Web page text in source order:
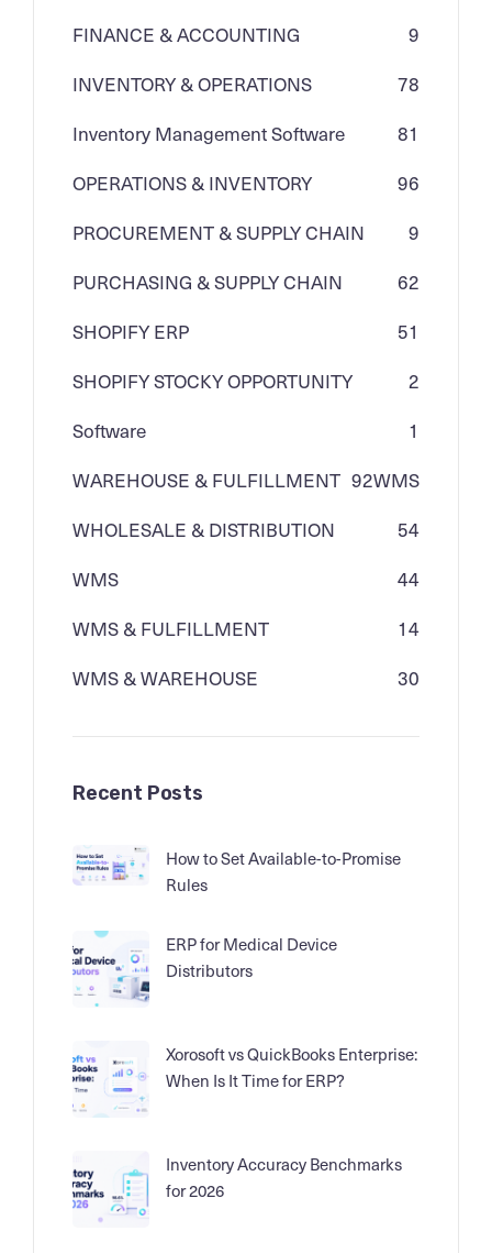
FINANCE & ACCOUNTING
9
INVENTORY & OPERATIONS
78
Inventory Management Software
81
OPERATIONS & INVENTORY
96
PROCUREMENT & SUPPLY CHAIN
9
PURCHASING & SUPPLY CHAIN
62
SHOPIFY ERP
51
SHOPIFY STOCKY OPPORTUNITY
2
Software
1
WAREHOUSE & FULFILLMENT
WMS
92
WHOLESALE & DISTRIBUTION
54
WMS
44
WMS & FULFILLMENT
14
WMS & WAREHOUSE
30
Recent Posts
How to Set Available-to-Promise
Rules
ERP for Medical Device
Distributors
Xorosoft vs QuickBooks Enterprise:
When Is It Time for ERP?
Inventory Accuracy Benchmarks
for 2026